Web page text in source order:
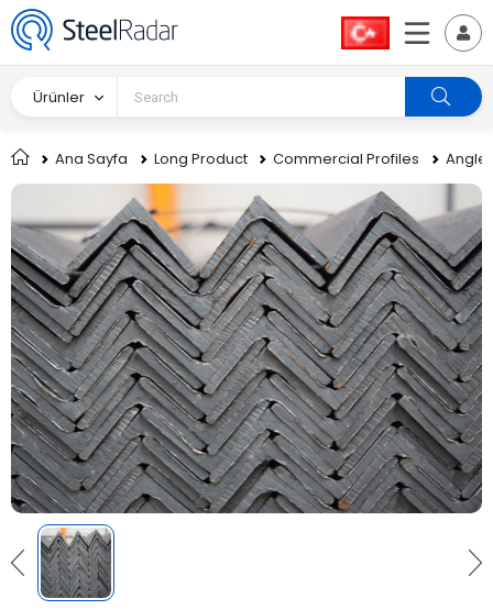
Ürünler
Ana Sayfa Long Product Commercial Profiles Angle